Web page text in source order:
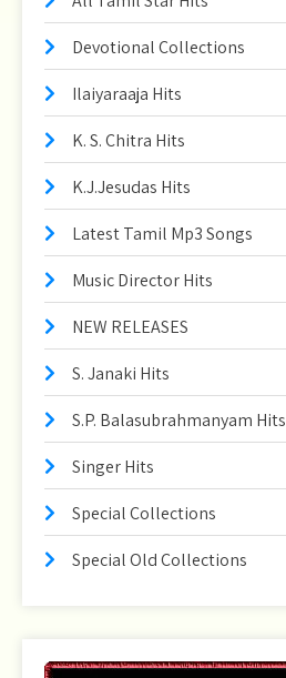
Devotional Collections
Ilaiyaraaja Hits
K. S. Chitra Hits
K.J.Jesudas Hits
Latest Tamil Mp3 Songs
Music Director Hits
NEW RELEASES
S. Janaki Hits
S.P. Balasubrahmanyam Hits
Singer Hits
Special Collections
Special Old Collections